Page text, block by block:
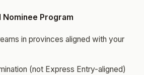
Nominee Program
in provinces aligned with your
(not Express Entry-aligned)